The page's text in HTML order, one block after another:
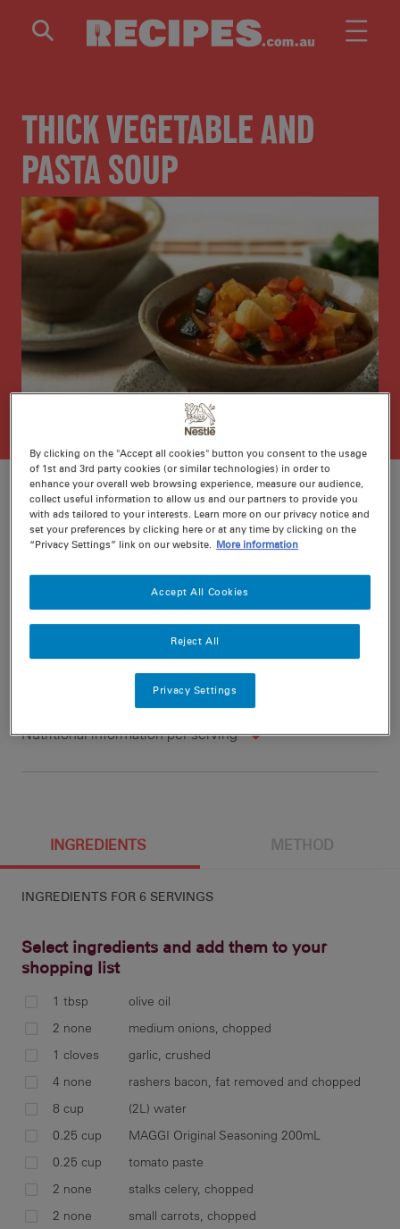
THICK VEGETABLE AND
PASTA SOUP
Ratings
Recipe ID
Cook 50 min 6
Nutritional information per serving
INGREDIENTS METHOD
INGREDIENTS FOR 6 SERVINGS
Select ingredients and add them to your
shopping list
1 tbsp
olive oil
2 none
medium onions, chopped
1 cloves
garlic, crushed
4 none
rashers bacon, fat removed and chopped
8 cup
(2L) water
0.25 cup
MAGGI Original Seasoning 200mL
0.25 cup
tomato paste
2 none
stalks celery, chopped
2 none
small carrots, chopped
By clicking on the "Accept all cookies" button you consent to the usage
of 1st and 3rd party cookies (or similar technologies) in order to
enhance your overall web browsing experience, measure our audience,
collect useful information to allow us and our partners to provide you
with ads tailored to your interests. Learn more on our privacy notice and
set your preferences by clicking here or at any time by clicking on the
“Privacy Settings” link on our website. More information
Reject All
Accept All Cookies
Privacy Settings